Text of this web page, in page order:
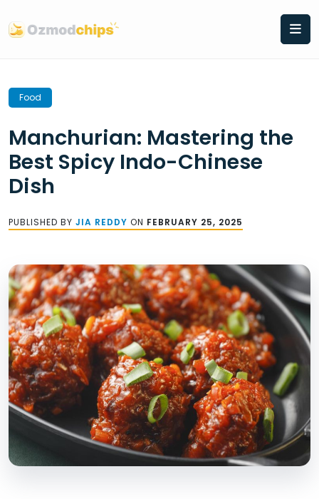
to
content
Food
Manchurian: Mastering the
Best Spicy Indo-Chinese
Dish
PUBLISHED BY JIA REDDY ON FEBRUARY 25, 2025